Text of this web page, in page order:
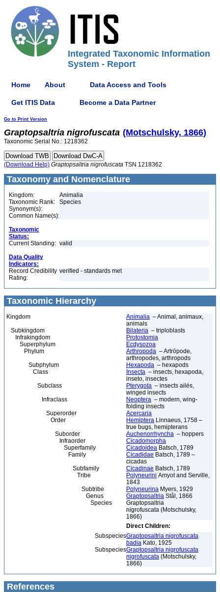
Integrated Taxonomic Information
System - Report
Home About Data Access and Tools
Get ITIS Data Become a Data Partner
Go to Print Version
Graptopsaltria nigrofuscata (Motschulsky, 1866)
Taxonomic Serial No.: 1218362
(Download Help) Graptopsaltria nigrofuscata TSN 1218362
Taxonomy and Nomenclature
Kingdom:
Animalia
Taxonomic Rank:
Species
Synonym(s):
Common Name(s):
Taxonomic
Status:
Current Standing: valid
Data Quality
Indicators:
Record Credibility
Rating:
verified - standards met
Taxonomic Hierarchy
Kingdom Animalia – Animal, animaux,
animals
Subkingdom
Bilateria – triploblasts
Infrakingdom
Protostomia
Superphylum
Ecdysozoa
Phylum
Arthropoda – Artrópode,
arthropodes, arthropods
Subphylum
Hexapoda – hexapods
Class
Insecta – insects, hexapoda,
inseto, insectes
Subclass
Pterygota – insects ailés,
winged insects
Infraclass
Neoptera – modern, wing-
folding insects
Superorder
Acercaria
Order
Hemiptera Linnaeus, 1758 –
true bugs, hemipterans
Suborder
Auchenorrhyncha – hoppers
Infraorder
Cicadomorpha
Superfamily
Cicadoidea Batsch, 1789
Family
Cicadidae Batsch, 1789 –
cicadas
Subfamily
Cicadinae Batsch, 1789
Tribe
Polyneurini Amyot and Serville,
1843
Subtribe
Polyneurina Myers, 1929
Genus
Graptopsaltria Stål, 1866
Species
Graptopsaltria
nigrofuscata (Motschulsky,
1866)
Direct Children:
SubspeciesGraptopsaltria nigrofuscata
badia Kato, 1925
SubspeciesGraptopsaltria nigrofuscata
nigrofuscata (Motschulsky,
1866)
References